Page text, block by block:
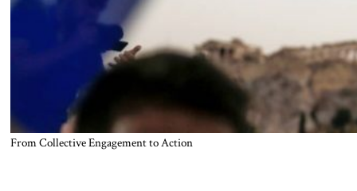
From Collective Engagement to Action